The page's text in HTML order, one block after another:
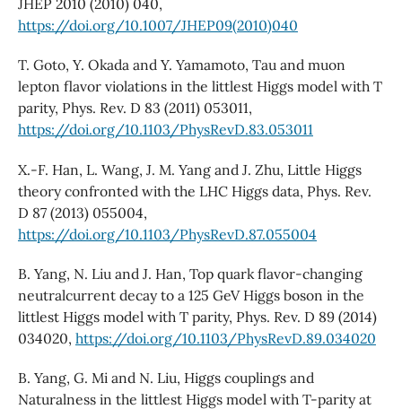
JHEP 2010 (2010) 040,
https://doi.org/10.1007/JHEP09(2010)040
T. Goto, Y. Okada and Y. Yamamoto, Tau and muon
lepton flavor violations in the littlest Higgs model with T
parity, Phys. Rev. D 83 (2011) 053011,
https://doi.org/10.1103/PhysRevD.83.053011
X.-F. Han, L. Wang, J. M. Yang and J. Zhu, Little Higgs
theory confronted with the LHC Higgs data, Phys. Rev.
D 87 (2013) 055004,
https://doi.org/10.1103/PhysRevD.87.055004
B. Yang, N. Liu and J. Han, Top quark flavor-changing
neutralcurrent decay to a 125 GeV Higgs boson in the
littlest Higgs model with T parity, Phys. Rev. D 89 (2014)
034020, https://doi.org/10.1103/PhysRevD.89.034020
B. Yang, G. Mi and N. Liu, Higgs couplings and
Naturalness in the littlest Higgs model with T-parity at